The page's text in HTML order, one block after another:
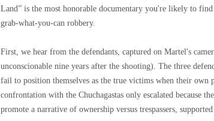
Land” is the most honorable documentary you're likely to
grab-what-you-can robbery.
First, we hear from the defendants, captured on Martel's
unconscionable nine years after the shooting). The three
fail to position themselves as the true victims when their own
confrontation with the Chuchagastas only escalated because
promote a narrative of ownership versus trespassers,